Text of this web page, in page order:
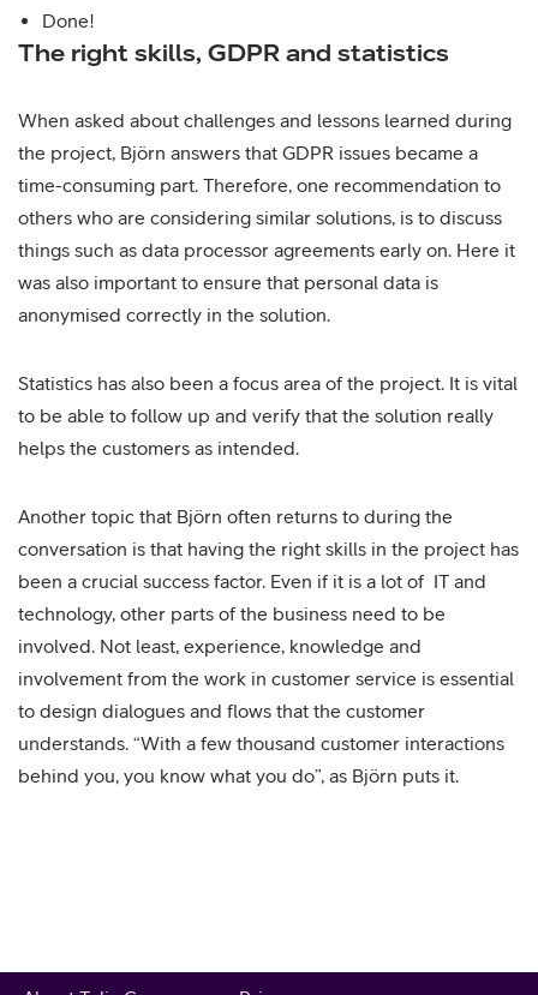
Done!
The right skills, GDPR and statistics
When asked about challenges and lessons learned during
the project, Björn answers that GDPR issues became a
time-consuming part. Therefore, one recommendation to
others who are considering similar solutions, is to discuss
things such as data processor agreements early on. Here it
was also important to ensure that personal data is
anonymised correctly in the solution.
Statistics has also been a focus area of the project. It is vital
to be able to follow up and verify that the solution really
helps the customers as intended.
Another topic that Björn often returns to during the
conversation is that having the right skills in the project has
been a crucial success factor. Even if it is a lot of IT and
technology, other parts of the business need to be
involved. Not least, experience, knowledge and
involvement from the work in customer service is essential
to design dialogues and flows that the customer
understands. “With a few thousand customer interactions
behind you, you know what you do”, as Björn puts it.